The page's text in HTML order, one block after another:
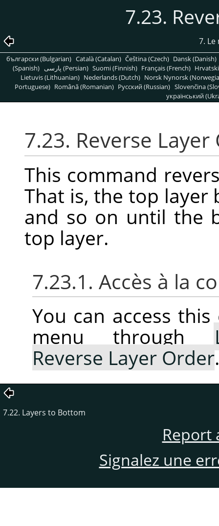
7.23.
7.
български (Bulgarian) Català (Catalan) Čeština (Czech) Dansk (Danish)
(Spanish)
پارسی (Persian) Suomi (Finnish) Français (French)
Lietuvis (Lithuanian) Nederlands (Dutch) Norsk Nynorsk
Portuguese) Română (Romanian) Pусский (Russian) Slovenčina
український
7.23. Reverse
This command
That is, the top layer
and so on until the
top layer.
7.23.1. Accès à la
You can access
menu through
Reverse Layer Order.
7.22. Layers to Bottom
Report
Signalez une